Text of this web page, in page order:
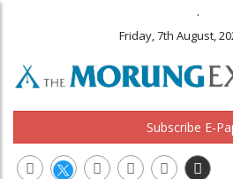
.
Friday, 7th August,
Subscribe E-